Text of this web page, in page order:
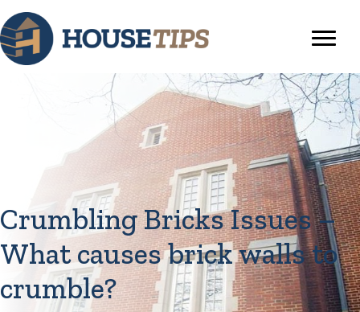
Crumbling Bricks Issues –
What causes brick walls to
crumble?